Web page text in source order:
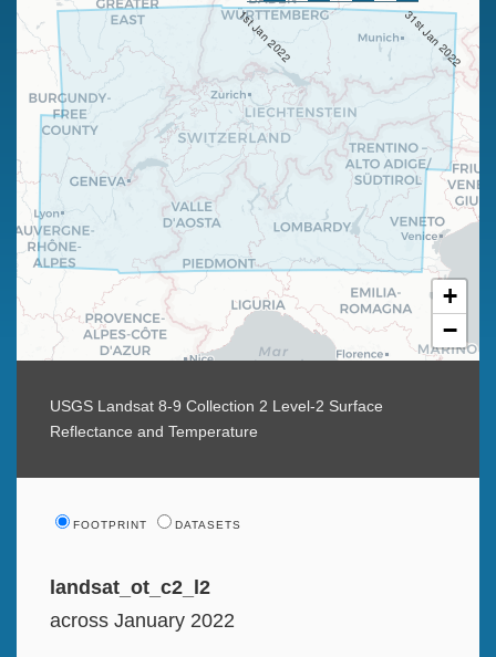
1st Jan 2022 31st Jan 2022
+
−
USGS Landsat 8-9 Collection 2 Level-2 Surface
Reflectance and Temperature
FOOTPRINT DATASETS
landsat_ot_c2_l2
across January 2022